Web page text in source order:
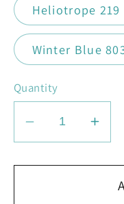
Heliotrope 219
Winter Blue
Quantity
Decrease
quantity
for
for